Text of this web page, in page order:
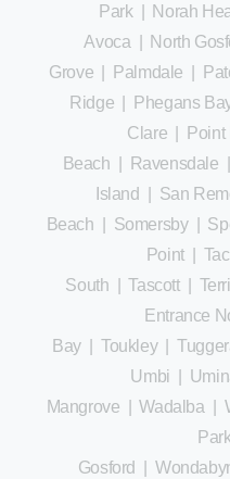
Park| Norah
Avoca
North
Grove
Palmdale
Ridge
Phegans
Clare
Point
Beach
Ravensdale
Island
San
Beach
Somersby|
Point|
South |Tascott|
Entrance
Bay |Toukley|
Umbi
Mangrove |Wadalba
Gosford